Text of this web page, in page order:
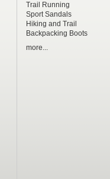
Trail Running
Sport Sandals
Hiking and Trail
Backpacking Boots
more...